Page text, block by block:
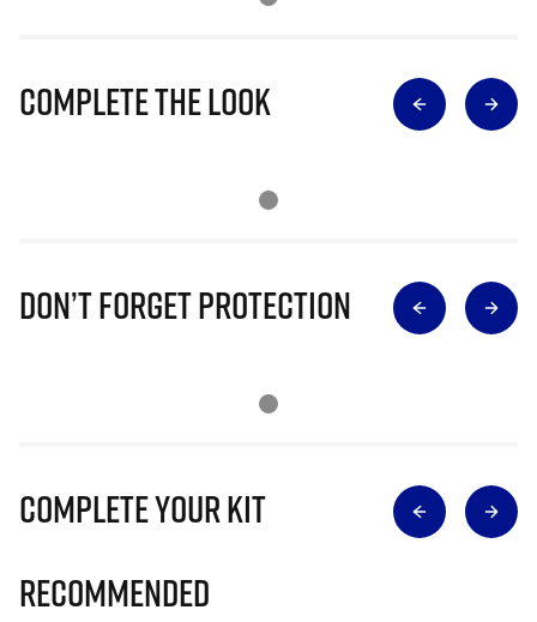
Complete The Look
Don’t Forget Protection
Complete Your Kit
Recommended